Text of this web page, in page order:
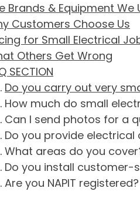
Brands & Equipment We
Customers Choose Us
for Small Electrical
Others Get Wrong
SECTION
Do you carry out very
How much do small
Can I send photos for a
Do you provide electrical
What areas do you
Do you install customer-
Are you NAPIT registered?